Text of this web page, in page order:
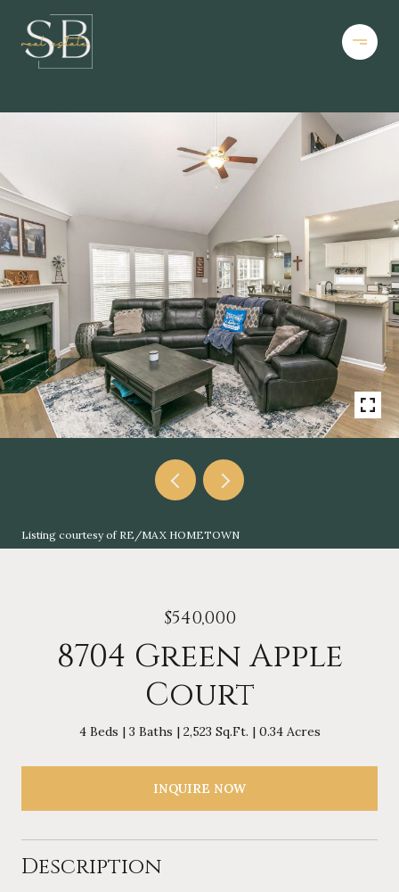
Listing courtesy of RE/MAX HOMETOWN
$540,000
8704 Green Apple
Court
4 Beds 3 Baths 2,523 Sq.Ft. 0.34 Acres
INQUIRE NOW
Description